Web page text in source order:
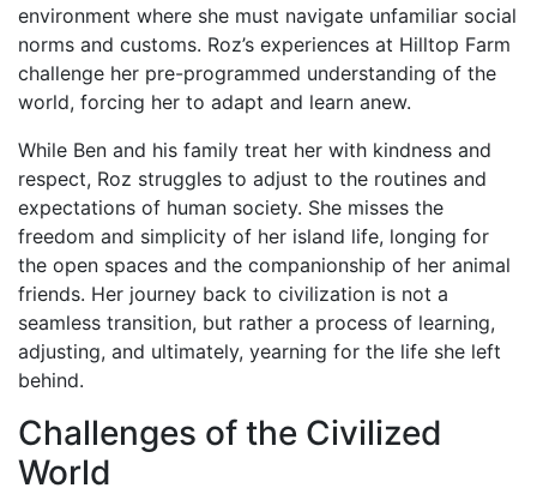
environment where she must navigate unfamiliar social
norms and customs. Roz’s experiences at Hilltop Farm
challenge her pre-programmed understanding of the
world, forcing her to adapt and learn anew.
While Ben and his family treat her with kindness and
respect, Roz struggles to adjust to the routines and
expectations of human society. She misses the
freedom and simplicity of her island life, longing for
the open spaces and the companionship of her animal
friends. Her journey back to civilization is not a
seamless transition, but rather a process of learning,
adjusting, and ultimately, yearning for the life she left
behind.
Challenges of the Civilized
World